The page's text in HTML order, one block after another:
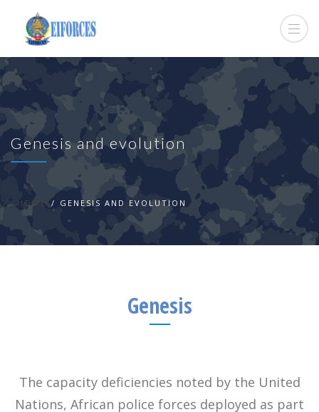
Genesis and evolution
HOME GENESIS AND EVOLUTION
Genesis
The capacity deficiencies noted by the United
Nations, African police forces deployed as part